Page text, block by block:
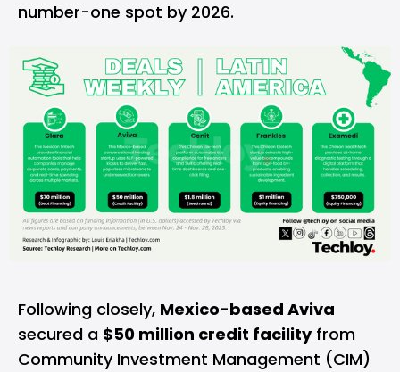
number-one spot by 2026.
Following closely, Mexico-based Aviva
secured a $50 million credit facilityfrom
Community Investment Management (CIM)